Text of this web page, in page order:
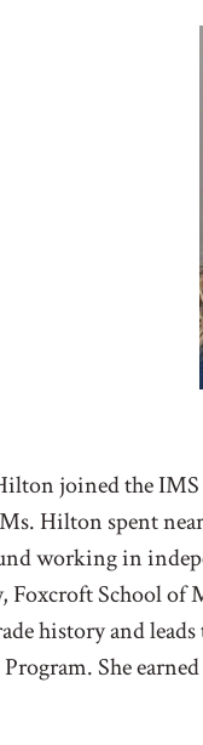
joined the IMS
Hilton spent
working in
Foxcroft School of
history and
She